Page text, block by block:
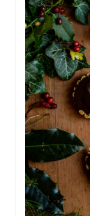
LINKS
CONTACT